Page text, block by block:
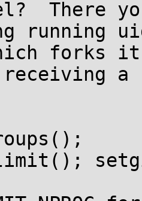
There
running
forks
a